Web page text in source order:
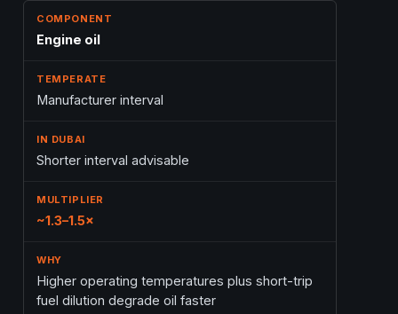
Engine oil
Manufacturer interval
Shorter interval advisable
~1.3–1.5×
Higher operating temperatures plus short-trip
fuel dilution degrade oil faster